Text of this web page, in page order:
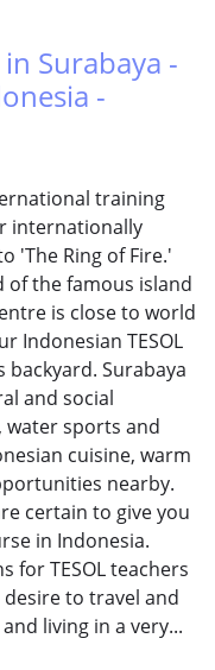
Surabaya -
-
training
internationally
'The Ring of Fire.'
of the famous island
is close to world
Indonesian TESOL
Surabaya
and social
water sports and
cuisine, warm
nearby.
certain to give you
in Indonesia.
for TESOL teachers
to travel and
living in a very...